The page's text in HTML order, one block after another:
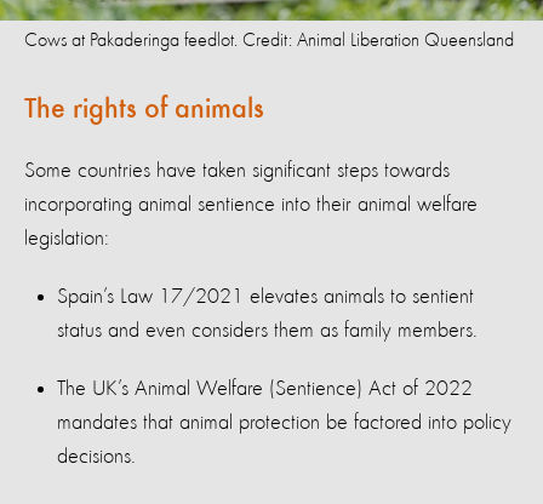
Cows at Pakaderinga feedlot. Credit: Animal Liberation Queensland
The rights of animals
Some countries have taken significant steps towards
incorporating animal sentience into their animal welfare
legislation:
Spain’s Law 17/2021 elevates animals to sentient
status and even considers them as family members.
The UK’s Animal Welfare (Sentience) Act of 2022
mandates that animal protection be factored into policy
decisions.